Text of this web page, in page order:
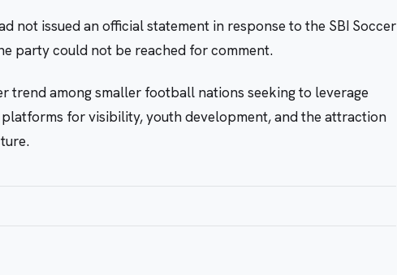
not issued an official statement in response to the SBI Soccer
party could not be reached for comment.
trend among smaller football nations seeking to leverage
for visibility, youth development, and the attraction